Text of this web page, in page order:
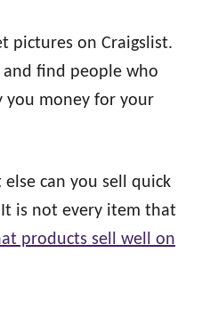
pictures on Craigslist.
find people who
you money for your
can you sell quick
is not every item that
products sell well on